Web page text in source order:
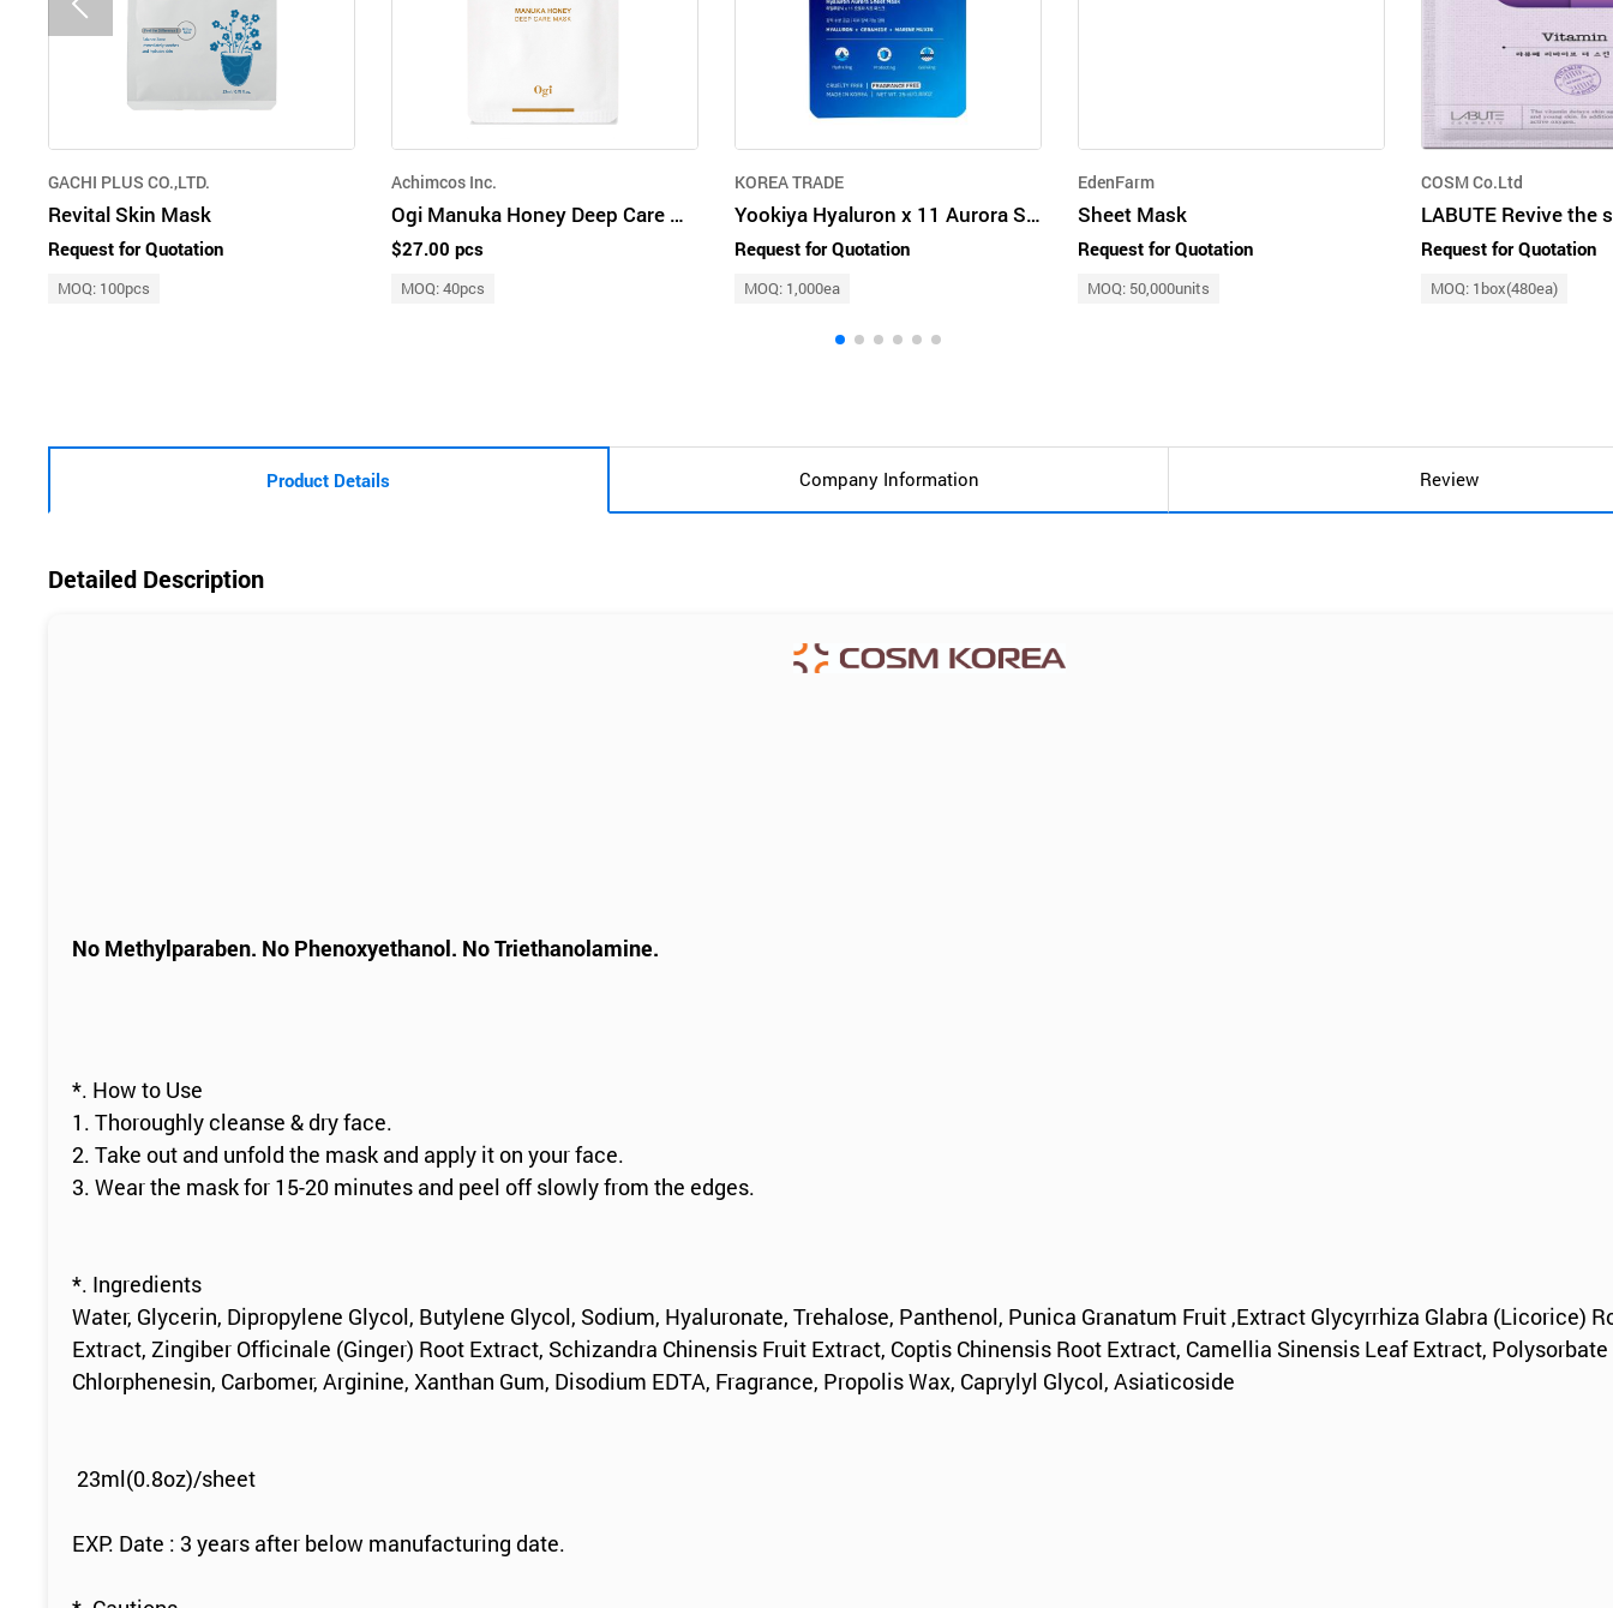
GACHI PLUS CO.,LTD.
Revital Skin Mask
Request for Quotation
MOQ: 100pcs
Achimcos Inc.
Ogi Manuka Honey Deep Care Mask 25ml x 10pcs Homecare Sheet Pack
$27.00 pcs
MOQ: 40pcs
KOREA TRADE
Yookiya Hyaluron x 11 Aurora Sheet Mask
Request for Quotation
MOQ: 1,000ea
EdenFarm
Sheet Mask
Request for Quotation
MOQ: 50,000units
COSM Co.Ltd
Request for Quotation
MOQ: 1box(480ea)
Product Details Company Information Review
Detailed Description
No Methylparaben. No Phenoxyethanol. No Triethanolamine.
*. How to Use
1. Thoroughly cleanse & dry face.
2. Take out and unfold the mask and apply it on your face.
3. Wear the mask for 15-20 minutes and peel off slowly from the edges.
*. Ingredients
Water, Glycerin, Dipropylene Glycol, Butylene Glycol, Sodium, Hyaluronate, Trehalose, Panthenol, Punica Granatum Fruit ,Extract Glycyrrhiza Glabra (Licorice)
Extract, Zingiber Officinale (Ginger) Root Extract, Schizandra Chinensis Fruit Extract, Coptis Chinensis Root Extract, Camellia Sinensis Leaf Extract, Polysorbate
Chlorphenesin, Carbomer, Arginine, Xanthan Gum, Disodium EDTA, Fragrance, Propolis Wax, Caprylyl Glycol, Asiaticoside
23ml(0.8oz)/sheet
EXP. Date : 3 years after below manufacturing date.